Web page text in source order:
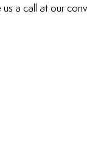
a call at our